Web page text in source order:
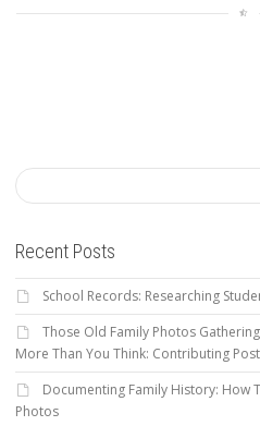
Recent Posts
School Records: Researching
Those Old Family Photos
More Than You Think: Contributing Post
Documenting Family History: How
Photos